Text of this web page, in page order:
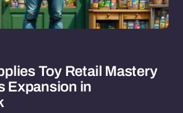
Toy Retail Mastery
Expansion in